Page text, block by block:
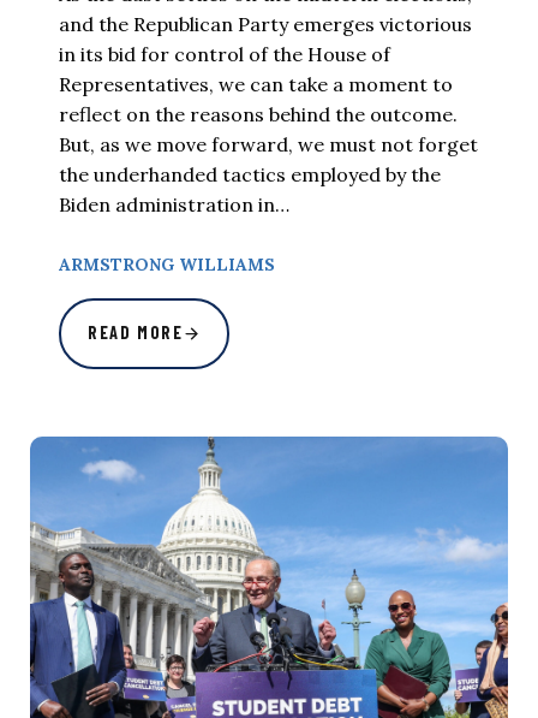
and the Republican Party emerges victorious
in its bid for control of the House of
Representatives, we can take a moment to
reflect on the reasons behind the outcome.
But, as we move forward, we must not forget
the underhanded tactics employed by the
Biden administration in…
ARMSTRONG WILLIAMS
READ MORE